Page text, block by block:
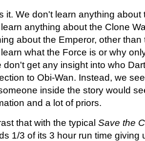
it. We don't learn anything
anything about the Clone
about the Emperor, other
what the Force is or why
don't get any insight into who
to Obi-Wan. Instead, we
inside the story would
and a lot of priors.
that with the typical Save the
1/3 of its 3 hour run time giving